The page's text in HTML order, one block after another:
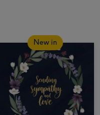
New in